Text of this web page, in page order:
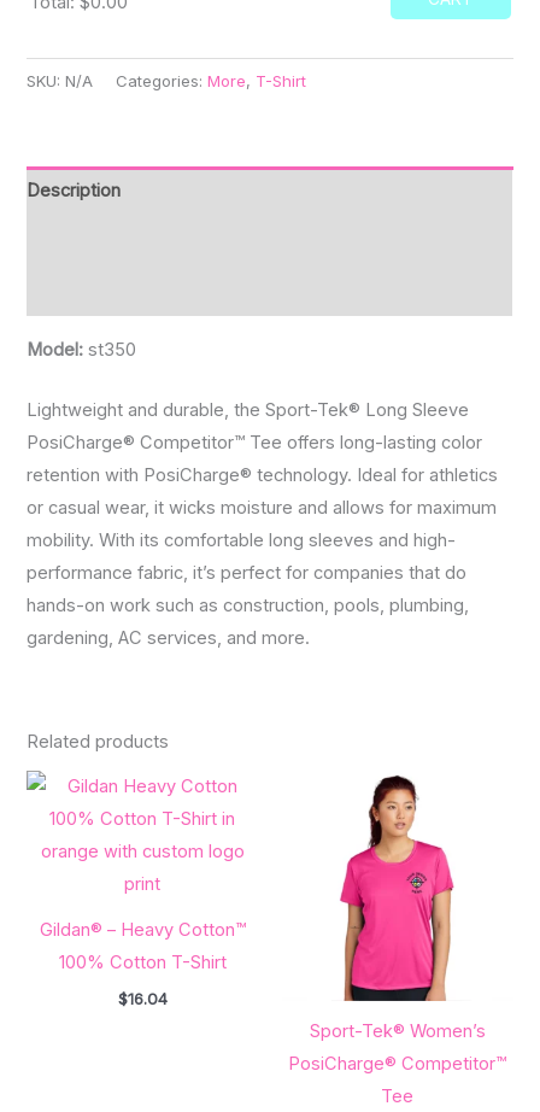
is
$0.00
SKU: N/A Categories:More, T-Shirt
Description
Model:st350
Lightweight and durable, the Sport-Tek® Long Sleeve
PosiCharge® Competitor™ Tee offers long-lasting color
retention with PosiCharge® technology. Ideal for athletics
or casual wear, it wicks moisture and allows for maximum
mobility. With its comfortable long sleeves and high-
performance fabric, it’s perfect for companies that do
hands-on work such as construction, pools, plumbing,
gardening, AC services, and more.
Related products
Gildan® – Heavy Cotton™
100% Cotton T-Shirt
$16.04
Sport-Tek® Women’s
PosiCharge® Competitor™
Tee